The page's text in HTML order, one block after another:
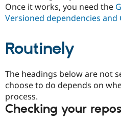
Once it works, you need the
Versioned dependencies and
Routinely
The headings below are not
choose to do depends on
process.
Checking your